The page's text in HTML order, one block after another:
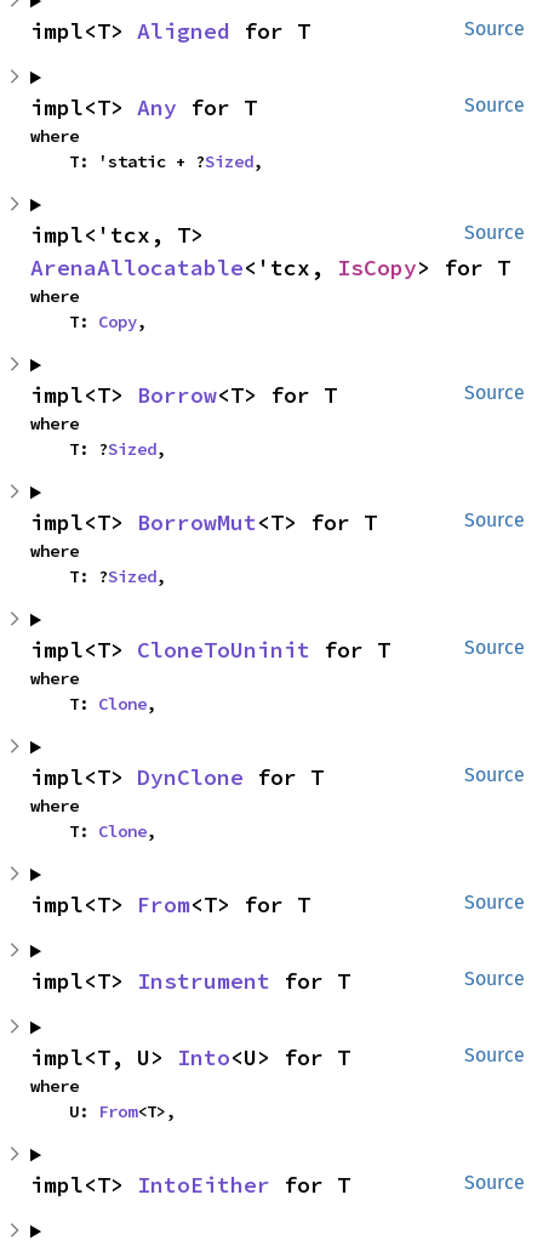
Source
impl<T> Aligned for T
Source
impl<T> Any for T
where
    T: 'static + ?
Sized,
Source
ArenaAllocatable<'tcx, IsCopy> for T
where
    T:
Copy,
Source
impl<T> Borrow<T> for T
where
    T: ?
Sized,
Source
impl<T> BorrowMut<T> for T
where
    T: ?
Sized,
Source
impl<T> CloneToUninit for T
where
    T:
Clone,
Source
impl<T> DynClone for T
where
    T:
Clone,
Source
impl<T> From<T> for T
Source
impl<T> Instrument for T
Source
impl<T, U> Into<U> for T
where
    U:
From<T>,
Source
impl<T> IntoEither for T